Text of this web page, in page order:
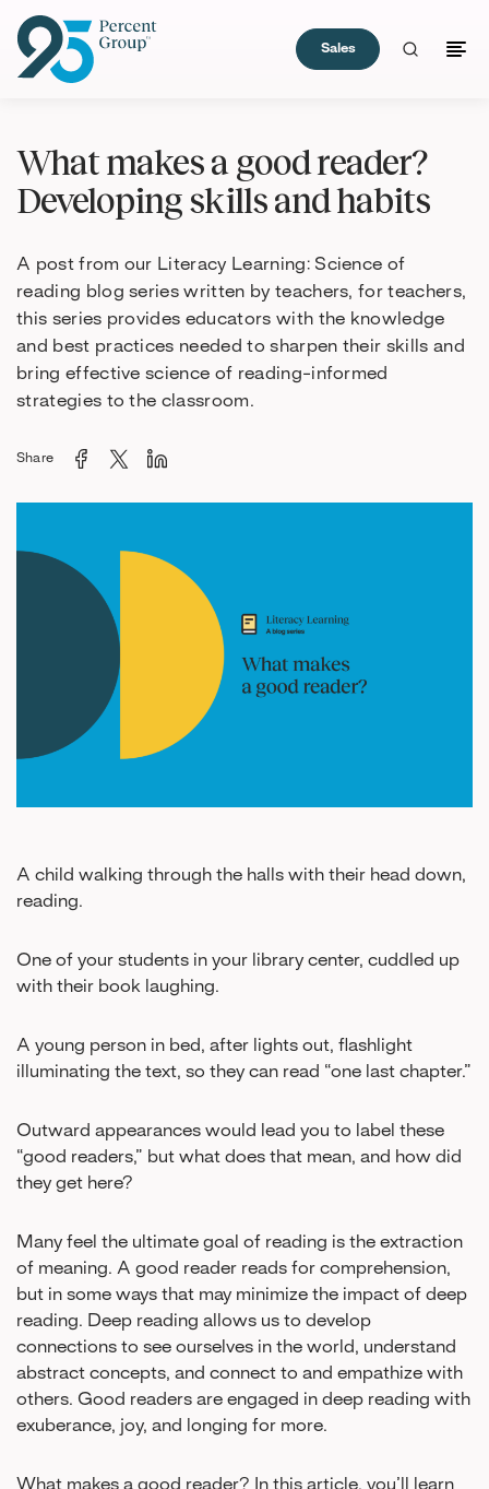
Content
Sales
What makes a good reader?
Developing skills and habits
A post from our Literacy Learning: Science of
reading blog series written by teachers, for teachers,
this series provides educators with the knowledge
and best practices needed to sharpen their skills and
bring effective science of reading-informed
strategies to the classroom.
Share
A child walking through the halls with their head down,
reading.
One of your students in your library center, cuddled up
with their book laughing.
A young person in bed, after lights out, flashlight
illuminating the text, so they can read “one last chapter.”
Outward appearances would lead you to label these
“good readers,” but what does that mean, and how did
they get here?
Many feel the ultimate goal of reading is the extraction
of meaning. A good reader reads for comprehension,
but in some ways that may minimize the impact of deep
reading. Deep reading allows us to develop
connections to see ourselves in the world, understand
abstract concepts, and connect to and empathize with
others. Good readers are engaged in deep reading with
exuberance, joy, and longing for more.
What makes a good reader? In this article, you’ll learn